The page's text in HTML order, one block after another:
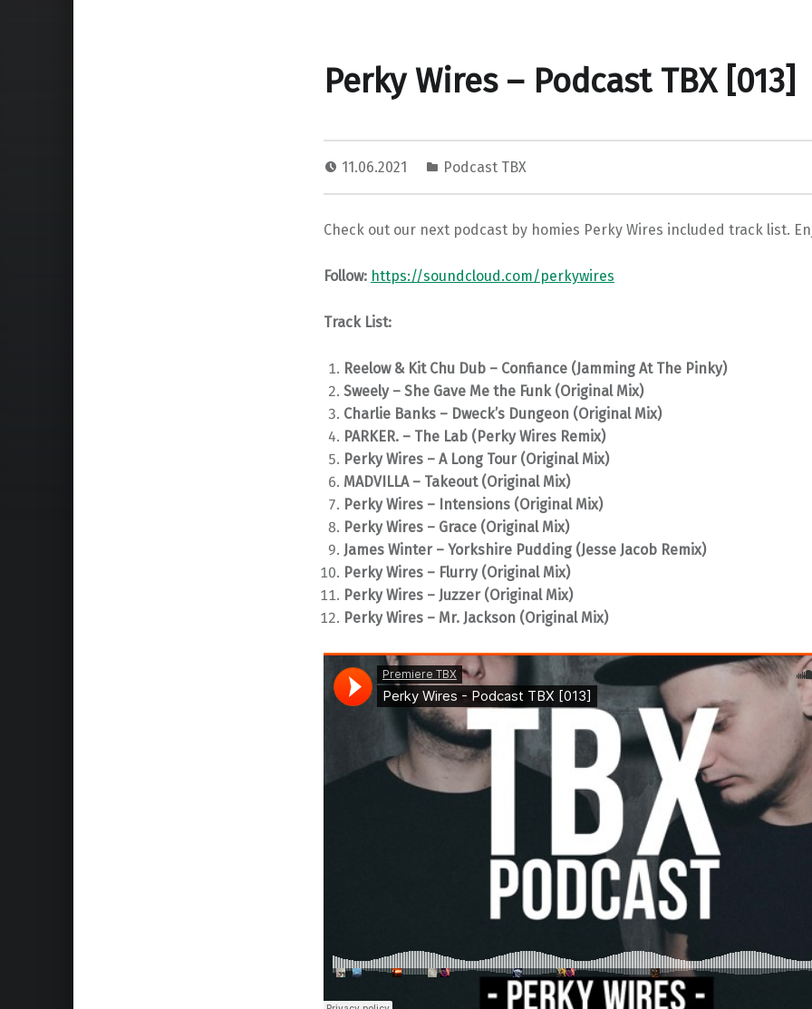
Perky Wires – Podcast TBX [013]
11.06.2021 Podcast TBX
Check out our next podcast by homies Perky Wires included track list.
Follow: https://soundcloud.com/perkywires
Track List:
Reelow & Kit Chu Dub – Confiance (Jamming At The Pinky)
Sweely – She Gave Me the Funk (Original Mix)
Charlie Banks – Dweck’s Dungeon (Original Mix)
PARKER. – The Lab (Perky Wires Remix)
Perky Wires – A Long Tour (Original Mix)
MADVILLA – Takeout (Original Mix)
Perky Wires – Intensions (Original Mix)
Perky Wires – Grace (Original Mix)
James Winter – Yorkshire Pudding (Jesse Jacob Remix)
Perky Wires – Flurry (Original Mix)
Perky Wires – Juzzer (Original Mix)
Perky Wires – Mr. Jackson (Original Mix)